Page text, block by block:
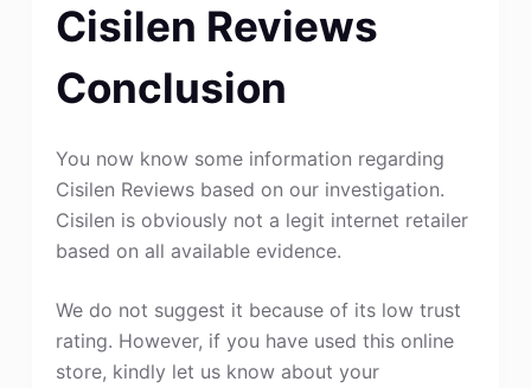
Cisilen Reviews
Conclusion
You now know some information regarding
Cisilen Reviews based on our investigation.
Cisilen is obviously not a legit internet retailer
based on all available evidence.
We do not suggest it because of its low trust
rating. However, if you have used this online
store, kindly let us know about your